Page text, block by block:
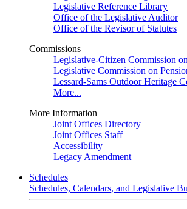
Legislative Reference Library
Office of the Legislative Auditor
Office of the Revisor of Statutes
Commissions
Legislative-Citizen Commission
Legislative Commission on
Lessard-Sams Outdoor Heritage
More...
More Information
Joint Offices Directory
Joint Offices Staff
Accessibility
Legacy Amendment
Schedules
Schedules, Calendars, and Legislative